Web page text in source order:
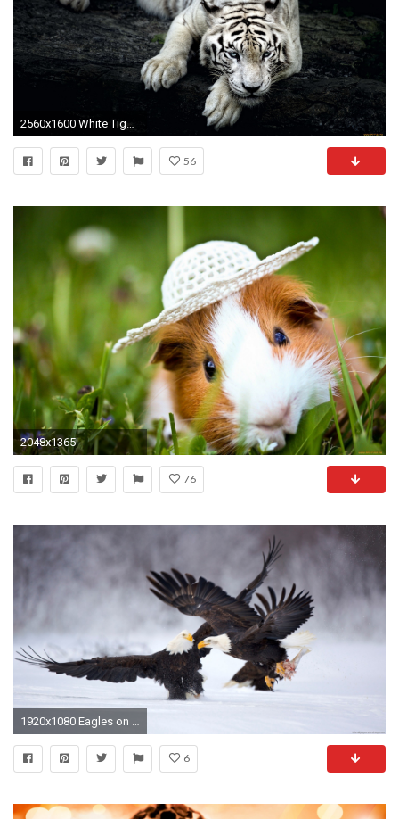
2560x1600 White Tiger Animal
56
2048x1365
76
6